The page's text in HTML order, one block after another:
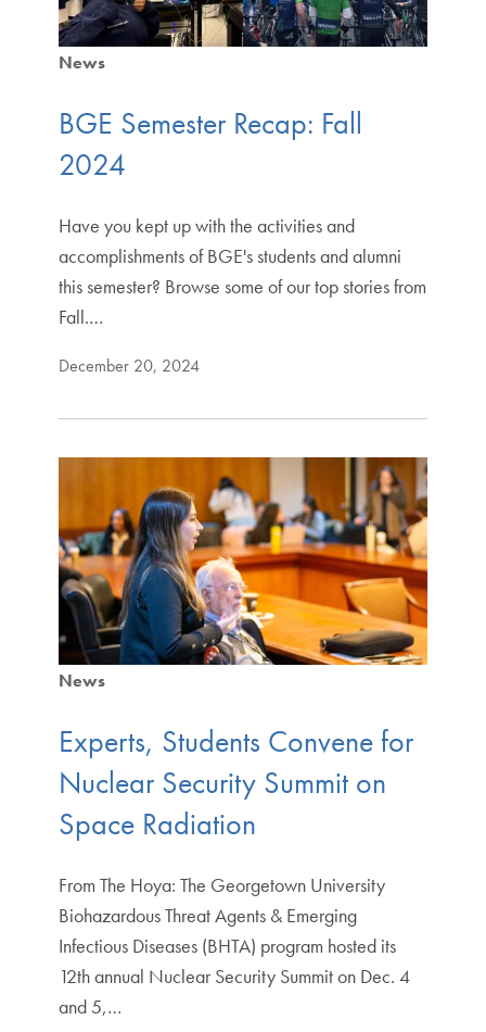
News
BGE Semester Recap: Fall
2024
Have you kept up with the activities and
accomplishments of BGE's students and alumni
this semester? Browse some of our top stories from
Fall.…
December 20, 2024
News
Experts, Students Convene for
Nuclear Security Summit on
Space Radiation
From The Hoya: The Georgetown University
Biohazardous Threat Agents & Emerging
Infectious Diseases (BHTA) program hosted its
12th annual Nuclear Security Summit on Dec. 4
and 5,…